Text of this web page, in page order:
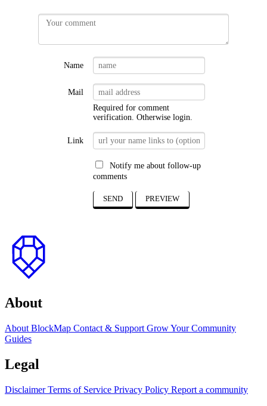
Name
Mail
Required for comment
verification. Otherwise login.
Link
Notify me about follow-up
comments
SEND PREVIEW
top
About
About BlockMap Contact & Support Grow Your Community
Guides
Legal
DisclaimerTerms of Service Privacy Policy Report a community